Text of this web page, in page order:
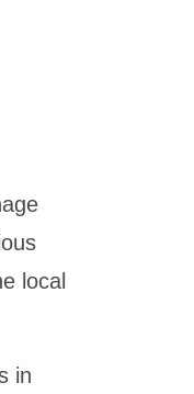
local
in